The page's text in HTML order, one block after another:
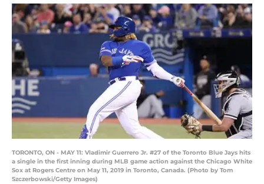
TORONTO, ON - MAY 11: Vladimir Guerrero Jr. #27 of the Toronto Blue Jays hits
a single in the first inning during MLB game action against the Chicago White
Sox at Rogers Centre on May 11, 2019 in Toronto, Canada. (Photo by Tom
Szczerbowski/Getty Images)